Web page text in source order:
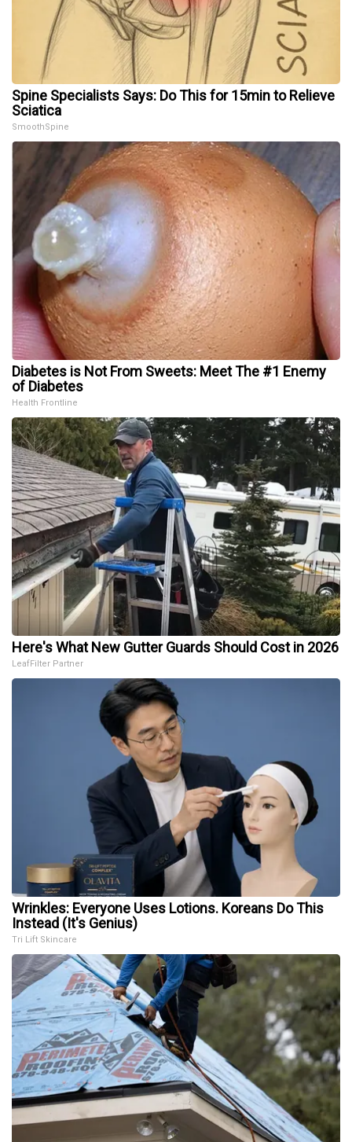
Spine Specialists Says: Do This for 15min to Relieve
Sciatica
SmoothSpine
Diabetes is Not From Sweets: Meet The #1 Enemy
of Diabetes
Health Frontline
Here's What New Gutter Guards Should Cost in 2026
LeafFilter Partner
Wrinkles: Everyone Uses Lotions. Koreans Do This
Instead (It's Genius)
Tri Lift Skincare